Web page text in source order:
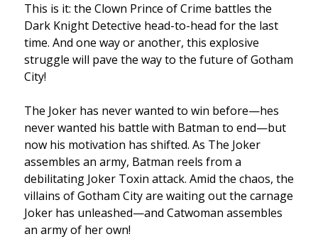
This is it: the Clown Prince of Crime battles the
Dark Knight Detective head-to-head for the last
time. And one way or another, this explosive
struggle will pave the way to the future of Gotham
City!
The Joker has never wanted to win before—hes
never wanted his battle with Batman to end—but
now his motivation has shifted. As The Joker
assembles an army, Batman reels from a
debilitating Joker Toxin attack. Amid the chaos, the
villains of Gotham City are waiting out the carnage
Joker has unleashed—and Catwoman assembles
an army of her own!